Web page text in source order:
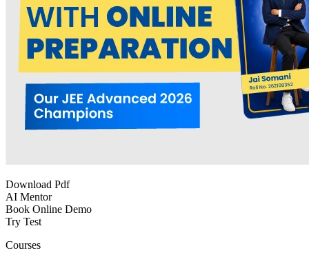
Download Pdf
AI Mentor
Book Online Demo
Try Test
Courses